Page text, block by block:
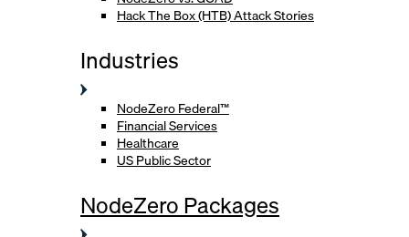
Hack The Box (HTB) Attack Stories
Industries
NodeZero Federal™
Financial Services
Healthcare
US Public Sector
NodeZero Packages